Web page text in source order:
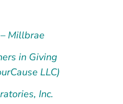
– Millbrae
in Giving
LLC)
Inc.